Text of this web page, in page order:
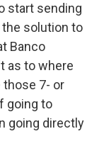
start sending
the solution to
Banco
as to where
those 7- or
going to
going directly